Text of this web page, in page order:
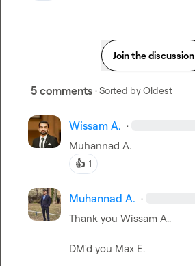
Join the discussion
5 comments · Sorted byOldest
Wissam A. ·
Muhannad A.
👍 1
Muhannad A. ·
Thank you Wissam A..
DM'd you Max E.